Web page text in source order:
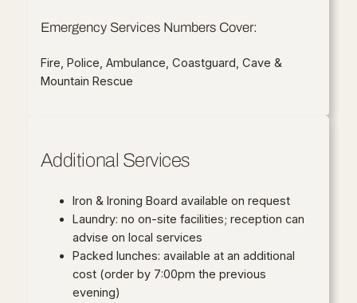
Emergency Services Numbers Cover:
Fire, Police, Ambulance, Coastguard, Cave &
Mountain Rescue
Additional Services
Iron & Ironing Board available on request
Laundry: no on-site facilities; reception can
advise on local services
Packed lunches: available at an additional
cost (order by 7:00pm the previous
evening)